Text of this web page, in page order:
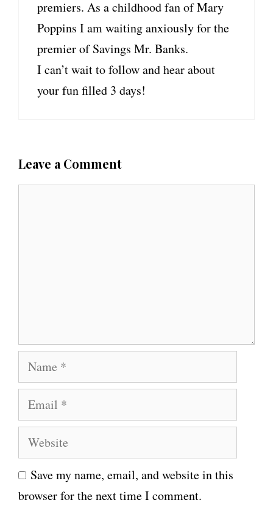
premiers. As a childhood fan of Mary
Poppins I am waiting anxiously for the
premier of Savings Mr. Banks.
I can’t wait to follow and hear about
your fun filled 3 days!
Leave a Comment
a
e
m
i
l
W
e
b
s
Save my name, email, and website in this
browser for the next time I comment.